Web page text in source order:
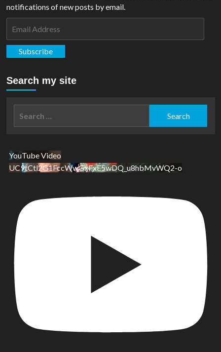
notifications of new posts by email.
Subscribe
Search my site
YouTube Video
UC9tCtl2G1FccWwGxFxE5wDQ_u8hbMvWQ2-o